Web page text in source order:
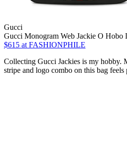
Gucci
Gucci Monogram Web Jackie O Hobo
$615 at FASHIONPHILE
Collecting Gucci Jackies is my hobby.
stripe and logo combo on this bag feels